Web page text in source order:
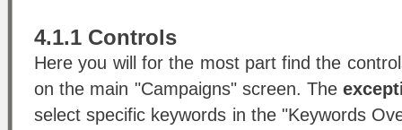
4.1.1 Controls
Here you will for the most part find the
on the main "Campaigns" screen. The
select specific keywords in the "Keywords